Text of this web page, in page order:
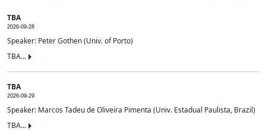
TBA
2026-09-28
Speaker: Peter Gothen (Univ. of Porto)
TBA...
TBA
2026-09-29
Speaker: Marcos Tadeu de Oliveira Pimenta (Univ. Estadual Paulista, Brazil)
TBA...